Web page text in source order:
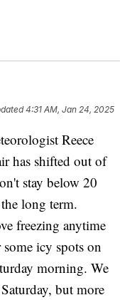
4:31 AM, Jan 24, 2025
Reece
has shifted out of
stay below 20
long term.
freezing anytime
icy spots on
morning. We
but more